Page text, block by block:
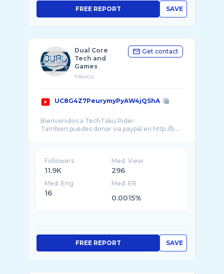
SAVE
FREE REPORT
Dual Core
Tech and
Games
Mexico
Get contact
UC8G4Z7PeurymyPyAW4jQShA
Bienvenidos a TechTaku Rider
Tambien puedes donar via paypal en http://b ...
Followers
11.9K
Med. View
296
Med. Eng
16
Med. ER
0.0015%
SAVE
FREE REPORT